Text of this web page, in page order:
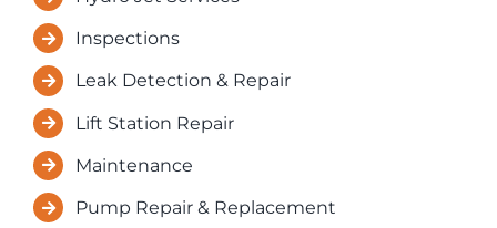
Inspections
Leak Detection & Repair
Lift Station Repair
Maintenance
Pump Repair & Replacement